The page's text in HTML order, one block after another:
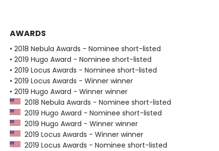
AWARDS
• 2018 Nebula Awards - Nominee short-listed
• 2019 Hugo Award - Nominee short-listed
• 2019 Locus Awards - Nominee short-listed
• 2019 Locus Awards - Winner winner
• 2019 Hugo Award - Winner winner
2018 Nebula Awards - Nominee short-listed
2019 Hugo Award - Nominee short-listed
2019 Hugo Award - Winner winner
2019 Locus Awards - Winner winner
2019 Locus Awards - Nominee short-listed